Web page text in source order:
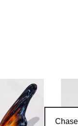
textures
that the